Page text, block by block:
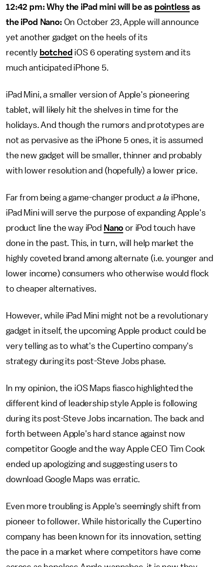
12:42 pm: Why the iPad mini will be as pointless as
the iPod Nano: On October 23, Apple will announce
yet another gadget on the heels of its
recently botched iOS 6 operating system and its
much anticipated iPhone 5.
iPad Mini, a smaller version of Apple's pioneering
tablet, will likely hit the shelves in time for the
holidays. And though the rumors and prototypes are
not as pervasive as the iPhone 5 ones, it is assumed
the new gadget will be smaller, thinner and probably
with lower resolution and (hopefully) a lower price.
Far from being a game-changer producta la iPhone,
iPad Mini will serve the purpose of expanding Apple's
product line the way iPod Nano or iPod touch have
done in the past. This, in turn, will help market the
highly coveted brand among alternate (i.e. younger and
lower income) consumers who otherwise would flock
to cheaper alternatives.
However, while iPad Mini might not be a revolutionary
gadget in itself, the upcoming Apple product could be
very telling as to what's the Cupertino company's
strategy during its post-Steve Jobs phase.
In my opinion, the iOS Maps fiasco highlighted the
different kind of leadership style Apple is following
during its post-Steve Jobs incarnation. The back and
forth between Apple's hard stance against now
competitor Google and the way Apple CEO Tim Cook
ended up apologizing and suggesting users to
download Google Maps was erratic.
Even more troubling is Apple's seemingly shift from
pioneer to follower. While historically the Cupertino
company has been known for its innovation, setting
the pace in a market where competitors have come